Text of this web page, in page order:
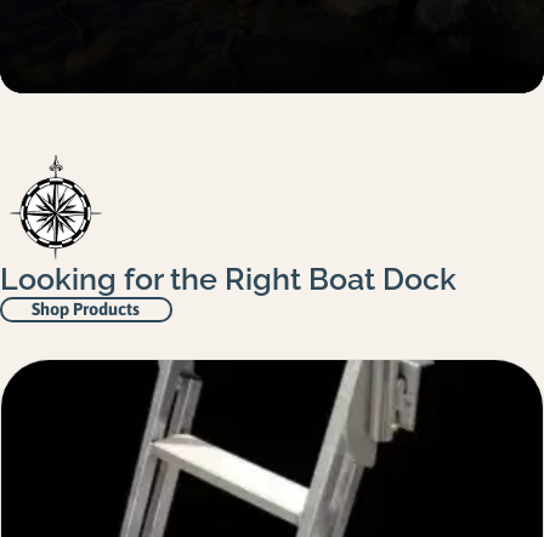
Looking for the Right Boat Dock
Shop Products